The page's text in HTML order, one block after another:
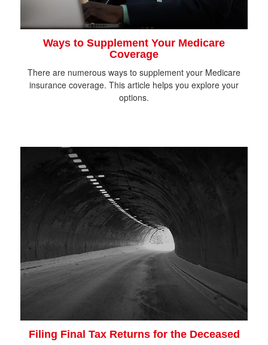
Ways to Supplement Your Medicare
Coverage
There are numerous ways to supplement your Medicare
insurance coverage. This article helps you explore your
options.
Filing Final Tax Returns for the Deceased